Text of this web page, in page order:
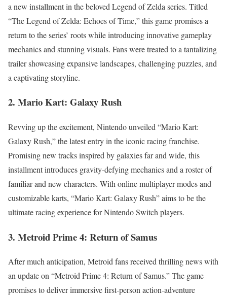
a new installment in the beloved Legend of Zelda series. Titled
“The Legend of Zelda: Echoes of Time,” this game promises a
return to the series’ roots while introducing innovative gameplay
mechanics and stunning visuals. Fans were treated to a tantalizing
trailer showcasing expansive landscapes, challenging puzzles, and
a captivating storyline.
2. Mario Kart: Galaxy Rush
Revving up the excitement, Nintendo unveiled “Mario Kart:
Galaxy Rush,” the latest entry in the iconic racing franchise.
Promising new tracks inspired by galaxies far and wide, this
installment introduces gravity-defying mechanics and a roster of
familiar and new characters. With online multiplayer modes and
customizable karts, “Mario Kart: Galaxy Rush” aims to be the
ultimate racing experience for Nintendo Switch players.
3. Metroid Prime 4: Return of Samus
After much anticipation, Metroid fans received thrilling news with
an update on “Metroid Prime 4: Return of Samus.” The game
promises to deliver immersive first-person action-adventure